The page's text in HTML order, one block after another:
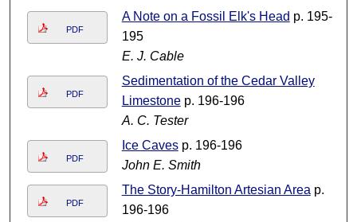
PDF
A Note on a Fossil Elk's Head p. 195-
195
E. J. Cable
PDF
Sedimentation of the Cedar Valley
Limestonep. 196-196
A. C. Tester
PDF
Ice Cavesp. 196-196
John E. Smith
PDF
The Story-Hamilton Artesian Area p.
196-196